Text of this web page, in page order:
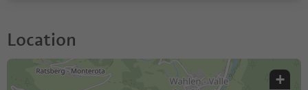
Location
+